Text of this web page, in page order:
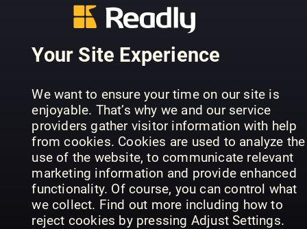
Your Site Experience
We want to ensure your time on our site is
enjoyable. That’s why we and our service
providers gather visitor information with help
from cookies. Cookies are used to analyze the
use of the website, to communicate relevant
marketing information and provide enhanced
functionality. Of course, you can control what
we collect. Find out more including how to
reject cookies by pressing Adjust Settings.
Kattliv
Félins pour
l'autre
BBC Wildlife
Specials
Mon
et Moi